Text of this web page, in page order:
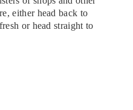
either head back to
or head straight to